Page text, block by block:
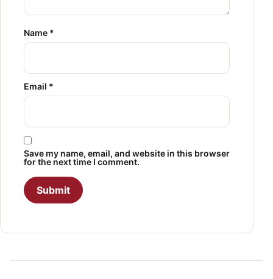
Name *
Email *
Save my name, email, and website in this browser
for the next time I comment.